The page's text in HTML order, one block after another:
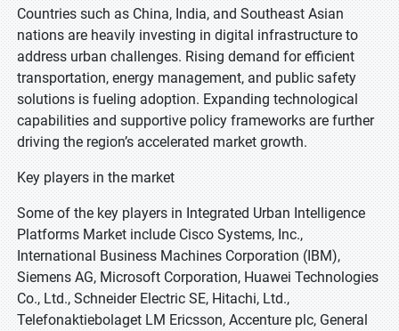
Countries such as China, India, and Southeast Asian
nations are heavily investing in digital infrastructure to
address urban challenges. Rising demand for efficient
transportation, energy management, and public safety
solutions is fueling adoption. Expanding technological
capabilities and supportive policy frameworks are further
driving the region’s accelerated market growth.
Key players in the market
Some of the key players in Integrated Urban Intelligence
Platforms Market include Cisco Systems, Inc.,
International Business Machines Corporation (IBM),
Siemens AG, Microsoft Corporation, Huawei Technologies
Co., Ltd., Schneider Electric SE, Hitachi, Ltd.,
Telefonaktiebolaget LM Ericsson, Accenture plc, General